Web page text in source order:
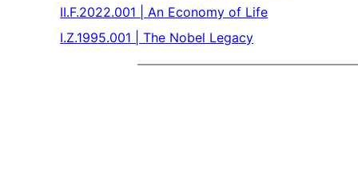
II.F.2022.001 | An Economy of Life
I.Z.1995.001 | The Nobel Legacy